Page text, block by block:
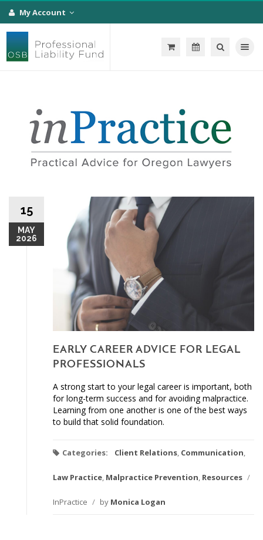
My Account
Toggle
15
MAY
2026
EARLY CAREER ADVICE FOR LEGAL
PROFESSIONALS
A strong start to your legal career is important, both
for long-term success and for avoiding malpractice.
Learning from one another is one of the best ways
to build that solid foundation.
Categories: Client Relations, Communication,
Law Practice, Malpractice Prevention, Resources /
InPractice / by Monica Logan